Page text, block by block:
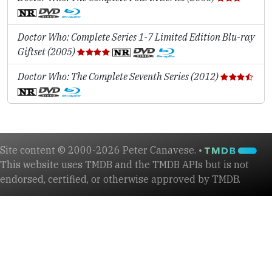
Doctor Who: Complete Series 1-7 Limited Edition Blu-ray
Giftset (2005)
Doctor Who: The Complete Seventh Series (2012)
Site content © 2000-2026 Peter Canavese. •
This website uses TMDB and the TMDB APIs but is not
endorsed, certified, or otherwise approved by TMDB.